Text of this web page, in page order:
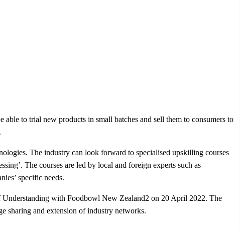
to trial new products in small batches and sell them to consumers to
The industry can look forward to specialised upskilling courses
The courses are led by local and foreign experts such as
specific needs.
Understanding with Foodbowl New Zealand2 on 20 April 2022. The
sharing and extension of industry networks.